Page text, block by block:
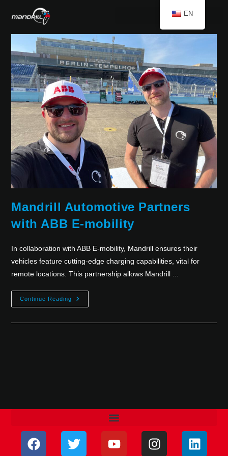
Mandrill Automotive Partners
with ABB E-mobility
In collaboration with ABB E-mobility, Mandrill ensures their
vehicles feature cutting-edge charging capabilities, vital for
remote locations. This partnership allows Mandrill ...
Continue Reading
EN